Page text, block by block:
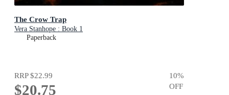
The Crow Trap
Vera Stanhope : Book 1
Paperback
RRP$22.99
$20.75
10%
OFF